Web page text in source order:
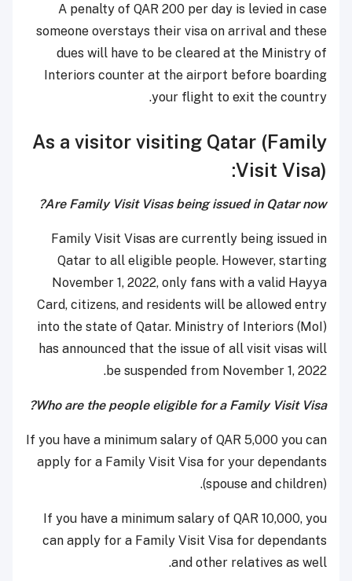
A penalty of QAR 200 per day is levied in case
someone overstays their visa on arrival and these
dues will have to be cleared at the Ministry of
Interiors counter at the airport before boarding
your flight to exit the country.
As a visitor visiting Qatar (Family
Visit Visa):
Are Family Visit Visas being issued in Qatar now?
Family Visit Visas are currently being issued in
Qatar to all eligible people. However, starting
November 1, 2022, only fans with a valid Hayya
Card, citizens, and residents will be allowed entry
into the state of Qatar. Ministry of Interiors (MoI)
has announced that the issue of all visit visas will
be suspended from November 1, 2022.
Who are the people eligible for a Family Visit Visa?
If you have a minimum salary of QAR 5,000 you can
apply for a Family Visit Visa for your dependants
(spouse and children).
If you have a minimum salary of QAR 10,000, you
can apply for a Family Visit Visa for dependants
and other relatives as well.